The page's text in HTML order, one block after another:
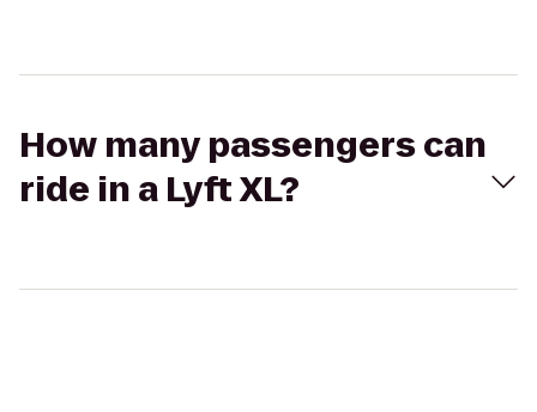
How many passengers can
ride in a Lyft XL?